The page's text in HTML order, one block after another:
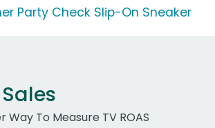
Party Check Slip-On Sneaker
Way To Measure TV ROAS